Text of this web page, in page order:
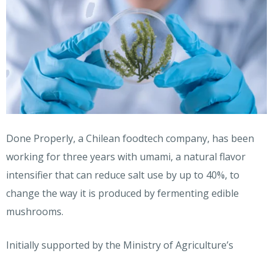
Done Properly, a Chilean foodtech company, has been
working for three years with umami, a natural flavor
intensifier that can reduce salt use by up to 40%, to
change the way it is produced by fermenting edible
mushrooms.
Initially supported by the Ministry of Agriculture’s